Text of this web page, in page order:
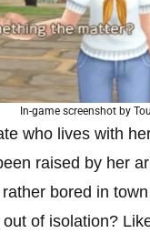
In-game screenshot by
who lives with
raised by her
bored in
of isolation?